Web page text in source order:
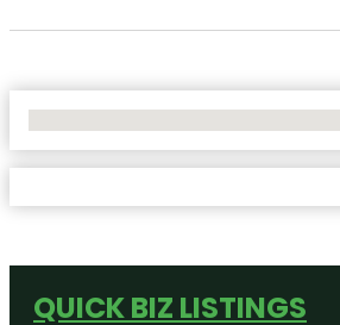
QUICK BIZ LISTINGS